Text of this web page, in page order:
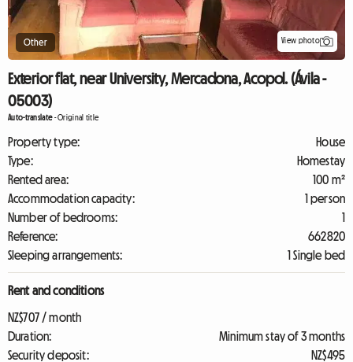
Other View photo
Exterior flat, near University, Mercadona, Acopol. (Ávila -
05003)
Auto-translate-Original title
Property type:
House
Type:
Homestay
Rented area:
100 m²
Accommodation capacity:
1 person
Number of bedrooms:
1
Reference:
662820
Sleeping arrangements:
1 Single bed
Rent and conditions
NZ$707 / month
Duration:
Minimum stay of 3 months
Security deposit:
NZ$495